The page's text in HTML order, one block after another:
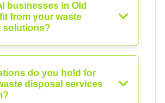
businesses in Old
from your waste
solutions?
do you hold for
disposal services